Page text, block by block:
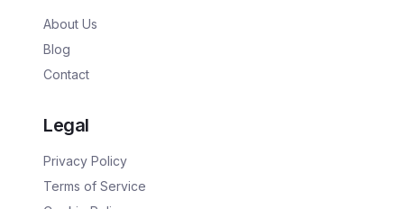
About Us
Blog
Contact
Legal
Privacy Policy
Terms of Service